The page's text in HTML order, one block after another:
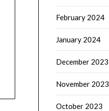
February 2024
January 2024
December 2023
November 2023
October 2023